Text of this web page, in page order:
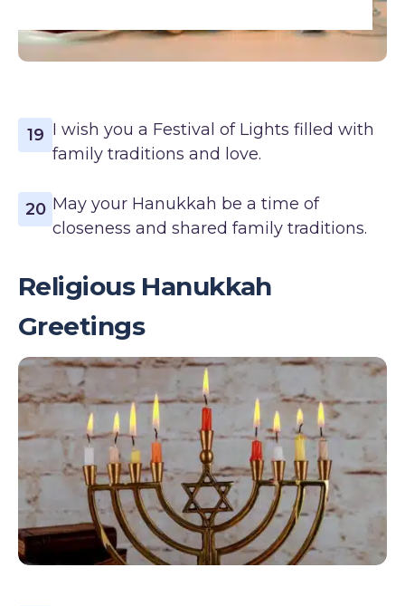
19 I wish you a Festival of Lights filled with
family traditions and love.
20 May your Hanukkah be a time of
closeness and shared family traditions.
Religious Hanukkah
Greetings